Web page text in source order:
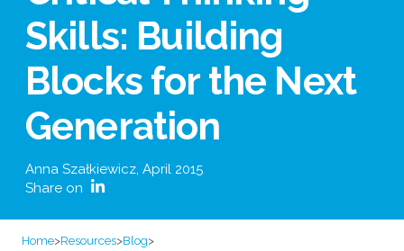
Skills: Building
Blocks for the Next
Generation
Anna Szałkiewicz, April 2015
Share on
Home>Resources>Blog>